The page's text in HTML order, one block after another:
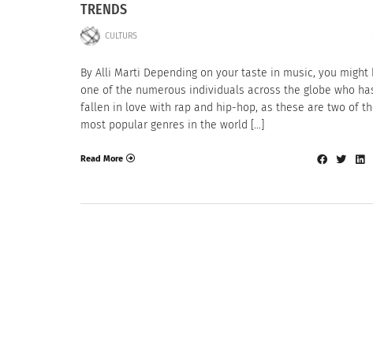
TRENDS
CULTURS
By Alli Marti Depending on your taste in music, you might
one of the numerous individuals across the globe who
fallen in love with rap and hip-hop, as these are two of
most popular genres in the world […]
Read More